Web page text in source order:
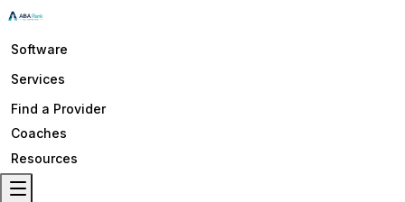
Software
Services
Find a Provider
Coaches
Resources